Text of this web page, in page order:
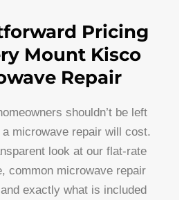
Pricing
Mount Kisco
Repair
shouldn’t be left
microwave repair will cost.
look at our flat-rate
common microwave repair
exactly what is included